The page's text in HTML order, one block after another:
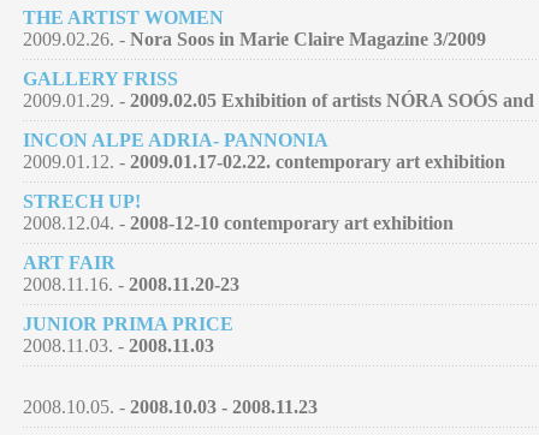
THE ARTIST WOMEN
2009.02.26. - Nora Soos in Marie Claire Magazine 3/2009
GALLERY FRISS
2009.01.29. - 2009.02.05 Exhibition of artists NÓRA SOÓS
INCON ALPE ADRIA- PANNONIA
2009.01.12. - 2009.01.17-02.22. contemporary art exhibition
STRECH UP!
2008.12.04. - 2008-12-10 contemporary art exhibition
ART FAIR
2008.11.16. - 2008.11.20-23
JUNIOR PRIMA PRICE
2008.11.03. - 2008.11.03
2008.10.05. - 2008.10.03 - 2008.11.23